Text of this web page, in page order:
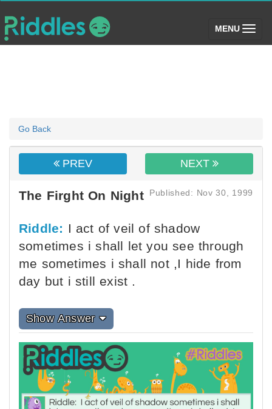
MENU (toggle)
Go Back
PREV NEXT
The Firght On Night Published: Nov 30, 1999
Riddle: I act of veil of shadow
sometimes i shall let you see through
me sometimes i shall not ,I hide from
day but i still exist .
Show Answer